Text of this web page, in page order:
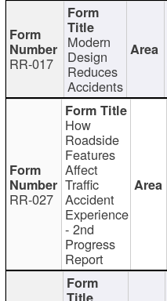
RR-017
Modern
Design
Reduces
Accidents
RR-027
How
Roadside
Features
Affect
Traffic
Accident
Experience
- 2nd
Progress
Report